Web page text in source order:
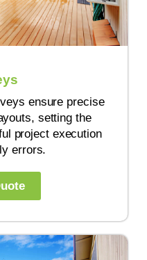
ensure precise
setting the
project execution
errors.